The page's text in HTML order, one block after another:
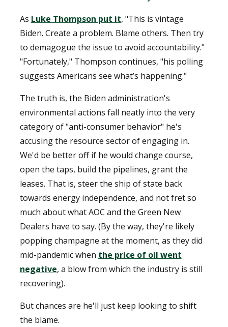
As Luke Thompson put it, "This is vintage
Biden. Create a problem. Blame others. Then try
to demagogue the issue to avoid accountability."
"Fortunately," Thompson continues, "his polling
suggests Americans see what’s happening."
The truth is, the Biden administration's
environmental actions fall neatly into the very
category of "anti-consumer behavior" he's
accusing the resource sector of engaging in.
We'd be better off if he would change course,
open the taps, build the pipelines, grant the
leases. That is, steer the ship of state back
towards energy independence, and not fret so
much about what AOC and the Green New
Dealers have to say. (By the way, they're likely
popping champagne at the moment, as they did
mid-pandemic when the price of oil went
negative, a blow from which the industry is still
recovering).
But chances are he'll just keep looking to shift
the blame.